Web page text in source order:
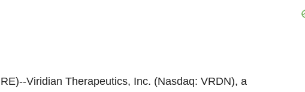
Viridian Therapeutics, Inc. (Nasdaq: VRDN), a